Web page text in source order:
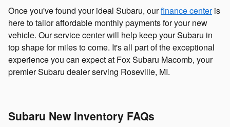
Once you've found your ideal Subaru, ourfinance centeris
here to tailor affordable monthly payments for your new
vehicle. Our service center will help keep your Subaru in
top shape for miles to come. It's all part of the exceptional
experience you can expect at Fox Subaru Macomb, your
premier Subaru dealer serving Roseville, MI.
Subaru New Inventory FAQs